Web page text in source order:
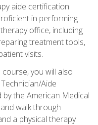
aide certification
in performing
office, including
treatment tools,
visits.
you will also
Aide
the American Medical
walk through
a physical therapy